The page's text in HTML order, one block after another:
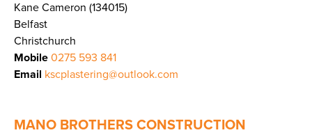
Kane Cameron (134015)
Belfast
Christchurch
Mobile 0275 593 841
Email kscplastering@outlook.com
MANO BROTHERS CONSTRUCTION